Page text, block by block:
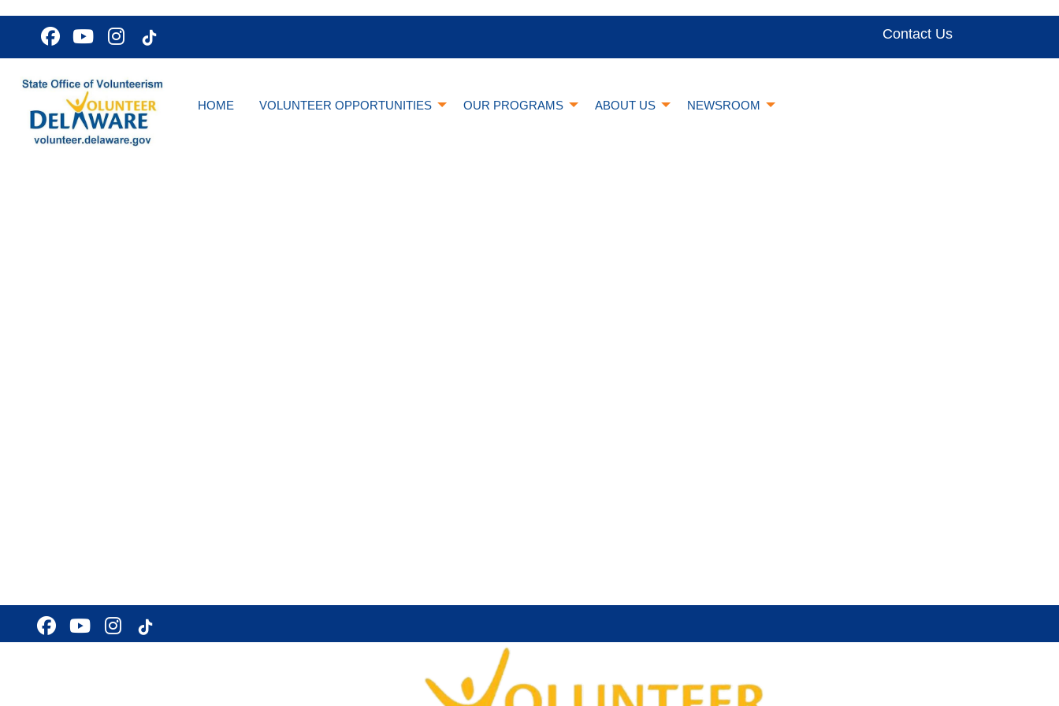
Contact Us
HOME VOLUNTEER OPPORTUNITIES OUR PROGRAMS ABOUT US NEWSROOM